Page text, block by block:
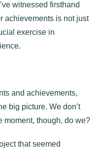
witnessed firsthand
achievements is not just
exercise in
and achievements,
big picture. We don’t
moment, though, do we?
that seemed